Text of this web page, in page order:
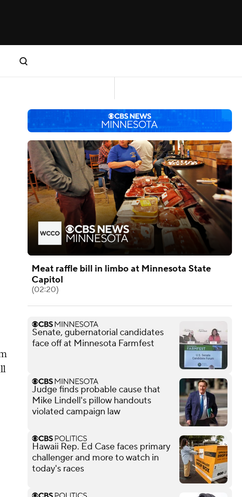
Meat raffle bill in limbo at Minnesota State
Capitol
(02:20)
Senate, gubernatorial candidates
face off at Minnesota Farmfest
Judge finds probable cause that
Mike Lindell's pillow handouts
violated campaign law
Hawaii Rep. Ed Case faces primary
challenger and more to watch in
today's races